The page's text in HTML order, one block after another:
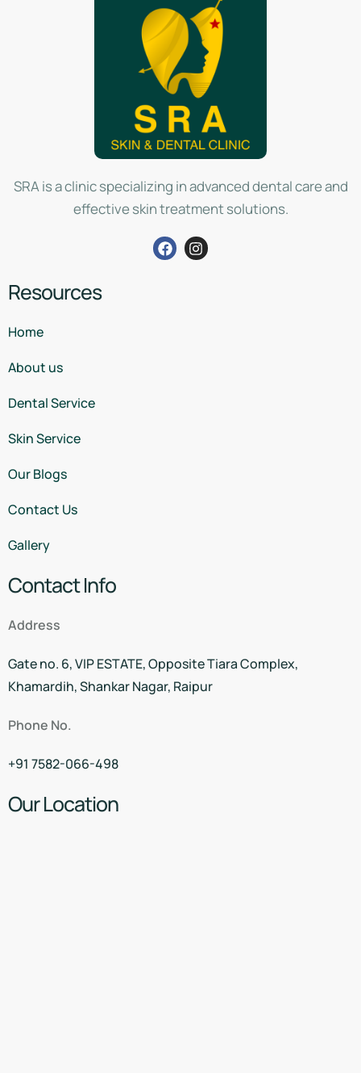
SRA is a clinic specializing in advanced dental care and
effective skin treatment solutions.
Resources
Home
About us
Dental Service
Skin Service
Our Blogs
Contact Us
Gallery
Contact Info
Address
Gate no. 6, VIP ESTATE, Opposite Tiara Complex,
Khamardih, Shankar Nagar, Raipur
Phone No.
+91 7582-066-498
Our Location